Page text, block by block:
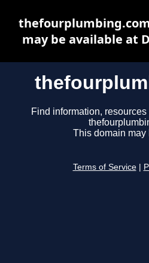
Find information,
This domain may
Terms of Service
may be available at